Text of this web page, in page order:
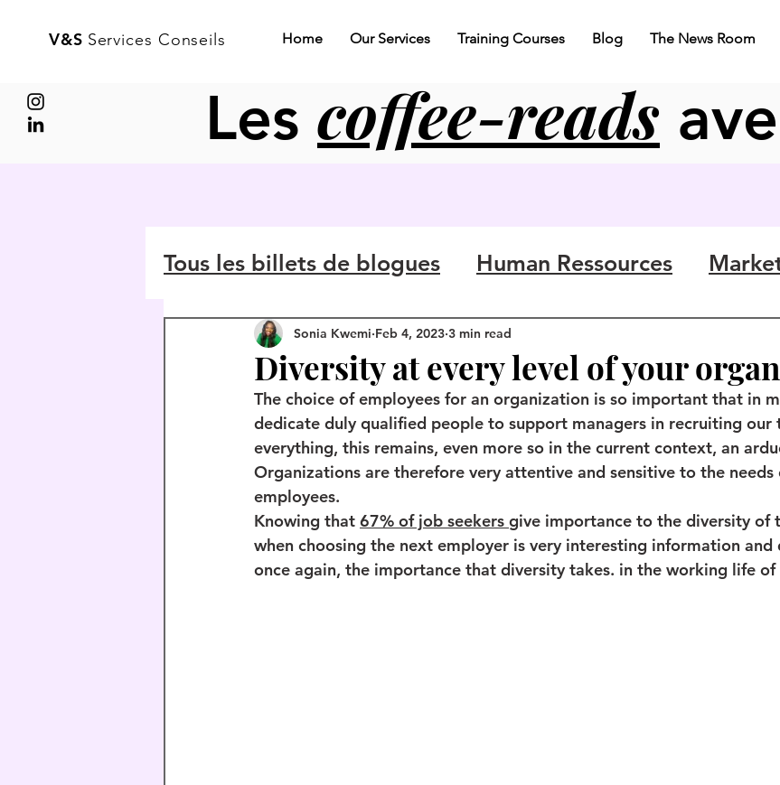
V&S Services Conseils Home Our Services Training Courses Blog The News Room
Les coffee-reads
Tous les billets de blogues Human Ressources
Diversity at every level of your
Sonia Kwemi Feb 4, 2023 3 min read
The choice of employees for an organization is so important that in
dedicate duly qualified people to support managers in recruiting our
everything, this remains, even more so in the current context, an
Organizations are therefore very attentive and sensitive to the
employees.
Knowing that 67% of job seekers give importance to the diversity of
when choosing the next employer is very interesting information and
once again, the importance that diversity takes. in the working life of